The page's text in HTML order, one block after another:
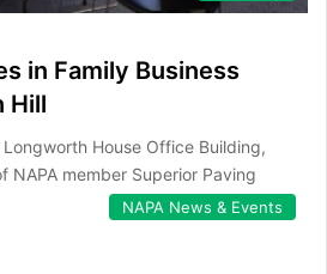
in Family Business
Hill
House Office Building,
NAPA member Superior Paving
NAPA News & Events